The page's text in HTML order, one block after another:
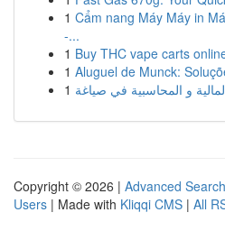
1 Cẩm nang Máy Máy in
-...
1 Buy THC vape carts
1 Aluguel de Munck:
1
Copyright © 2026 | Advanced Search
Users | Made with Kliqqi CMS | All